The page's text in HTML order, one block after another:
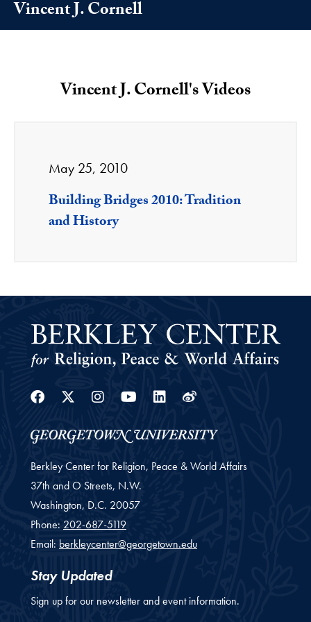
Vincent J. Cornell
Vincent J. Cornell's Videos
May 25, 2010
Building Bridges 2010: Tradition
and History
Facebook
Twitter
Instagram
Youtube
Linkedin
Weibo
Berkley Center for Religion, Peace & World Affairs
37th and O Streets, N.W.
Washington, D.C. 20057
Phone: 202-687-5119
Email: berkleycenter@georgetown.edu
Stay Updated
Sign up for our newsletter and event information.